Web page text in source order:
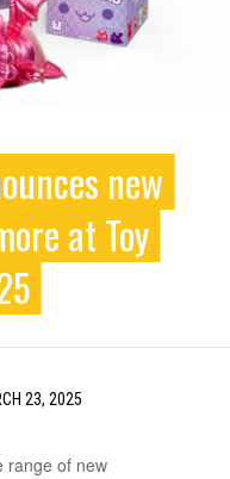
new
at Toy
23, 2025
range of new